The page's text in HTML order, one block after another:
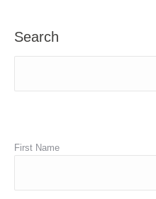
in
Search
First Name